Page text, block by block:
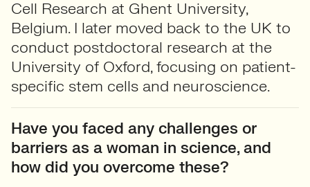
Cell Research at Ghent University,
Belgium. I later moved back to the UK to
conduct postdoctoral research at the
University of Oxford, focusing on patient-
specific stem cells and neuroscience.
Have you faced any challenges or
barriers as a woman in science, and
how did you overcome these?